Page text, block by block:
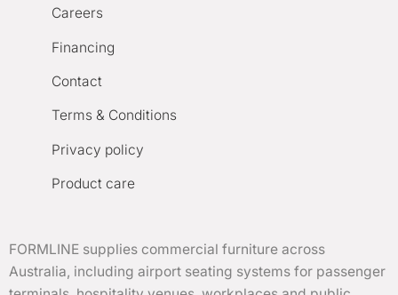
Careers
Financing
Contact
Terms & Conditions
Privacy policy
Product care
FORMLINE supplies commercial furniture across
Australia, including airport seating systems for passenger